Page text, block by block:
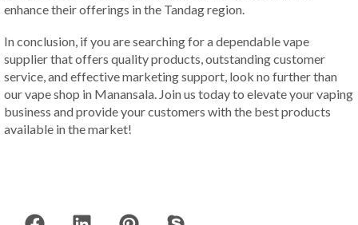
enhance their offerings in the Tandag region.
In conclusion, if you are searching for a dependable vape
supplier that offers quality products, outstanding customer
service, and effective marketing support, look no further than
our vape shop in Manansala. Join us today to elevate your vaping
business and provide your customers with the best products
available in the market!